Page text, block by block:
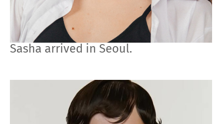
Sasha arrived in Seoul.